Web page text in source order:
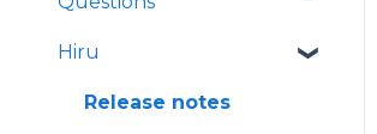
iPad
Hiru
Release notes